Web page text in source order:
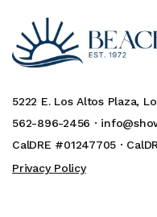
5222 E. Los Altos Plaza,
562-896-2456 ·
CalDRE #01247705 ·
Privacy Policy